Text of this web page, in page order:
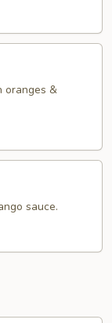
oranges &
sauce.